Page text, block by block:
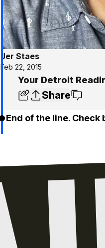
Jer Staes
Feb 22, 2015
Your Detroit
Share
End of the line. Check